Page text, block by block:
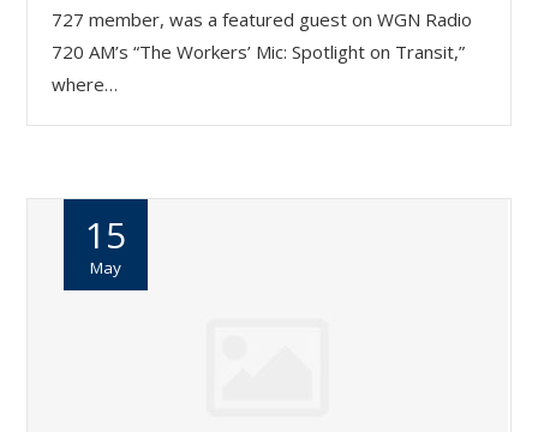
727 member, was a featured guest on WGN Radio
720 AM’s “The Workers’ Mic: Spotlight on Transit,”
where…
15
May